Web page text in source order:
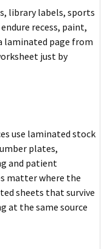
library labels, sports
recess, paint,
laminated page from
just by
use laminated stock
plates,
and patient
matter where the
sheets that survive
at the same source